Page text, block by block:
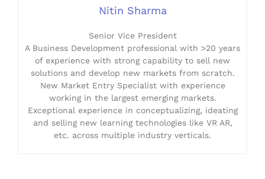
Nitin Sharma
Senior Vice President
A Business Development professional with >20 years
of experience with strong capability to sell new
solutions and develop new markets from scratch.
New Market Entry Specialist with experience
working in the largest emerging markets.
Exceptional experience in conceptualizing, ideating
and selling new learning technologies like VR AR,
etc. across multiple industry verticals.